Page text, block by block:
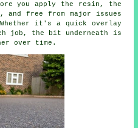
you apply the resin, the
and free from major issues
it's a quick overlay
job, the bit underneath is
over time.